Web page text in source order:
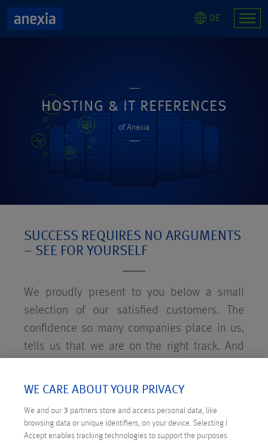
DE
HOSTING & IT REFERENCES
of Anexia
SUCCESS REQUIRES NO ARGUMENTS
– SEE FOR YOURSELF
We proudly present to you below a small
selection of our satisfied customers. The
confidence so many companies place in us,
tells us that we are on the right track. And
Anexia customer. We would be delighted!
WE CARE ABOUT YOUR PRIVACY
We and our 3 partners store and access personal data, like
browsing data or unique identifiers, on your device. Selecting I
Accept enables tracking technologies to support the purposes